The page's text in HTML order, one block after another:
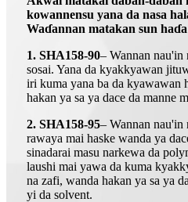
kowannensu yana da nasa
Waɗannan matakan sun
1. SHA158-90– Wannan nau'in
sosai. Yana da kyakkyawan
iri kuma yana ba da kyawawan
hakan ya sa ya dace da manne
2. SHA158-95– Wannan nau'in
rawaya mai haske wanda ya
sinadarai masu narkewa da
laushi mai yawa da kuma
na zafi, wanda hakan ya sa ya
yi da solvent.